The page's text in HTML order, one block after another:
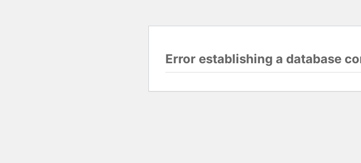
Error establishing a database